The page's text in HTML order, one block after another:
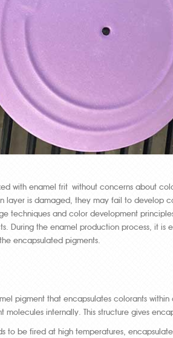
with enamel frit without concerns about
layer is damaged, they may fail to develop
techniques and color development
During the enamel production process, it is
encapsulated pigments.
pigment that encapsulates colorants within
molecules internally. This structure gives
to be fired at high temperatures,